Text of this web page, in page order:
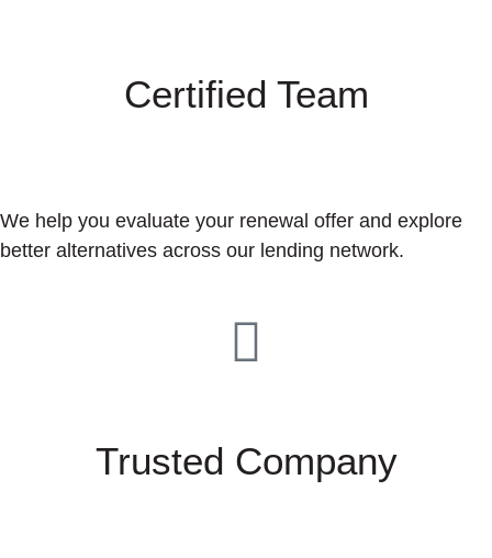
Certified Team
We help you evaluate your renewal offer and explore
better alternatives across our lending network.
Trusted Company